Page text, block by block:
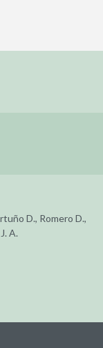
D., Romero D.,
A.